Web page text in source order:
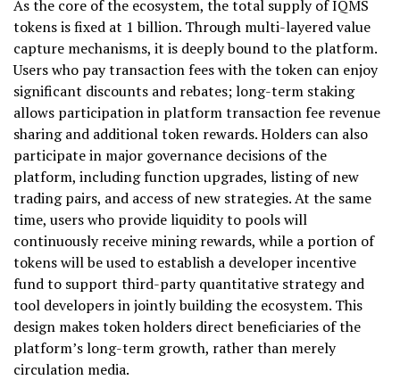
As the core of the ecosystem, the total supply of IQMS
tokens is fixed at 1 billion. Through multi-layered value
capture mechanisms, it is deeply bound to the platform.
Users who pay transaction fees with the token can enjoy
significant discounts and rebates; long-term staking
allows participation in platform transaction fee revenue
sharing and additional token rewards. Holders can also
participate in major governance decisions of the
platform, including function upgrades, listing of new
trading pairs, and access of new strategies. At the same
time, users who provide liquidity to pools will
continuously receive mining rewards, while a portion of
tokens will be used to establish a developer incentive
fund to support third-party quantitative strategy and
tool developers in jointly building the ecosystem. This
design makes token holders direct beneficiaries of the
platform’s long-term growth, rather than merely
circulation media.